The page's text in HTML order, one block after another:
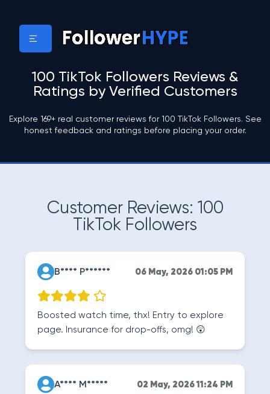
100 TikTok Followers Reviews &
Ratings by Verified Customers
Explore 169+ real customer reviews for 100 TikTok Followers. See
honest feedback and ratings before placing your order.
Customer Reviews: 100
TikTok Followers
B**** P****** 06 May, 2026 01:05 PM
Boosted watch time, thx! Entry to explore
page. Insurance for drop-offs, omg! 😲
A**** M***** 02 May, 2026 11:24 PM